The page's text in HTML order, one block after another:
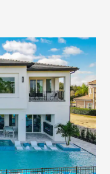
through out the
for everyone,
arcades, movie
can eat
grill with outdoor
places. We have
on one end of the
end. We take